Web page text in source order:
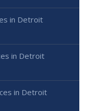
in Detroit
in Detroit
in Detroit